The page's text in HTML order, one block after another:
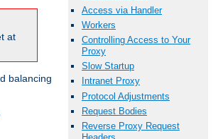
at
balancing
Access via Handler
Workers
Controlling Access to Your
Proxy
Slow Startup
Intranet Proxy
Protocol Adjustments
Request Bodies
Reverse Proxy Request